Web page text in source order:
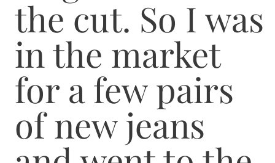
the cut. So I was
in the market
for a few pairs
of new jeans